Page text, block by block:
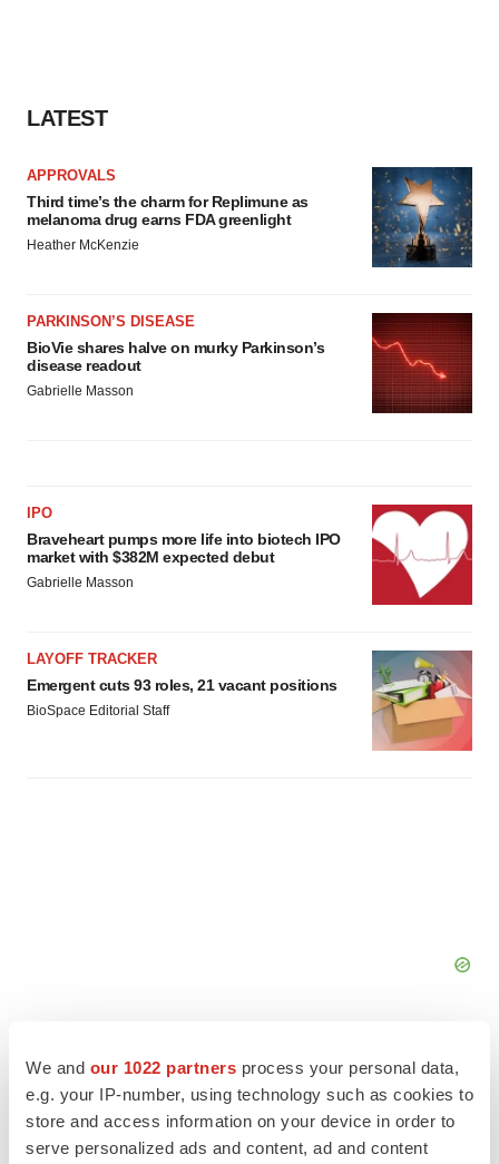
We and our 1022 partners process your personal data,
e.g. your IP-number, using technology such as cookies to
store and access information on your device in order to
serve personalized ads and content, ad and content
LATEST
APPROVALS
Third time’s the charm for Replimune as
melanoma drug earns FDA greenlight
Heather McKenzie
PARKINSON’S DISEASE
BioVie shares halve on murky Parkinson’s
disease readout
Gabrielle Masson
IPO
Braveheart pumps more life into biotech IPO
market with $382M expected debut
Gabrielle Masson
LAYOFF TRACKER
Emergent cuts 93 roles, 21 vacant positions
BioSpace Editorial Staff
FEATURED STORIES